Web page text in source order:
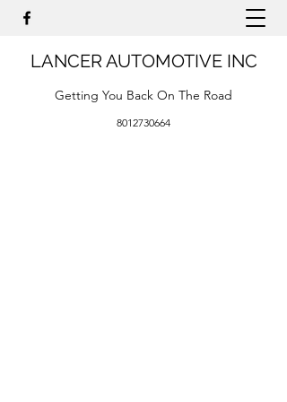
LANCER AUTOMOTIVE INC
Getting You Back On The Road
8012730664